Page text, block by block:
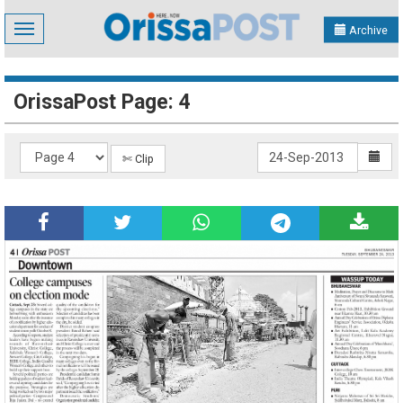
Toggle
navigation
Archive
OrissaPost Page: 4
✄ Clip